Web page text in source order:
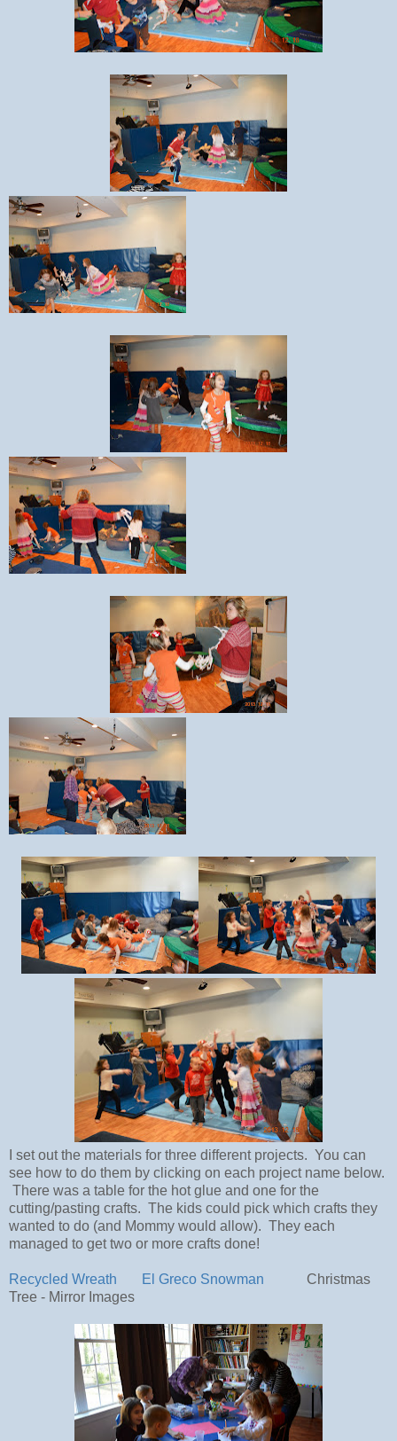
I set out the materials for three different projects. You can
see how to do them by clicking on each project name below.
There was a table for the hot glue and one for the
cutting/pasting crafts. The kids could pick which crafts they
wanted to do (and Mommy would allow). They each
managed to get two or more crafts done!
Recycled Wreath El Greco Snowman Christmas
Tree - Mirror Images